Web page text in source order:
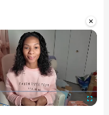
×
You are an
virtues. I
I love you just